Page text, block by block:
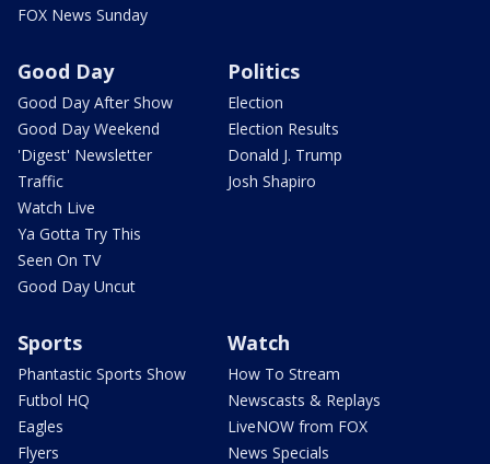
FOX News Sunday
Good Day
Good Day After Show
Good Day Weekend
'Digest' Newsletter
Traffic
Watch Live
Ya Gotta Try This
Seen On TV
Good Day Uncut
Politics
Election
Election Results
Donald J. Trump
Josh Shapiro
Sports
Phantastic Sports Show
Futbol HQ
Eagles
Flyers
Watch
How To Stream
Newscasts & Replays
LiveNOW from FOX
News Specials